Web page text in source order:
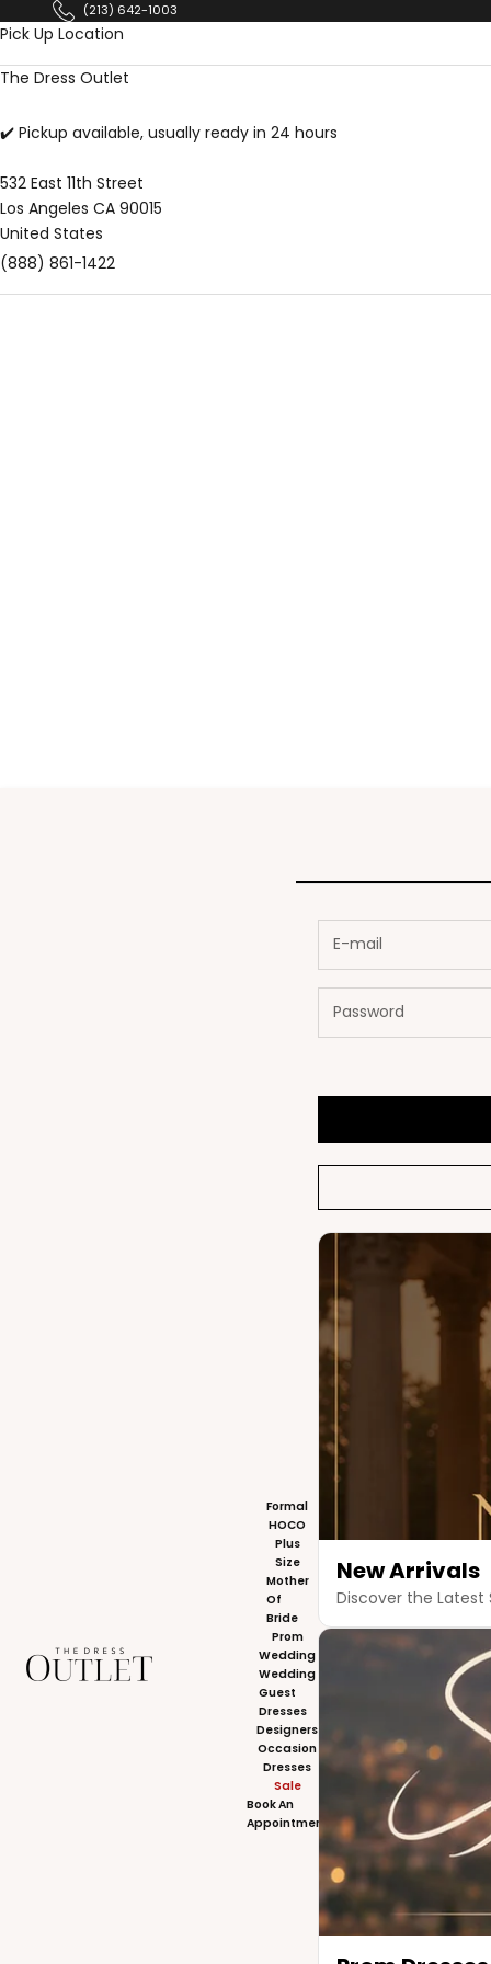
Skip to content(213) 642-1003
Pick Up Location
The Dress Outlet
✔️ Pickup available, usually ready in 24 hours
532 East 11th Street
Los Angeles CA 90015
United States
(888) 861-1422
The Dress Outlet
Formal
HOCO
Plus
Size
Mother
Of
Bride
Prom
Wedding
Wedding
Guest
Dresses
Designers
Occasion
Dresses
Sale
Book An
Appointment
New Arrivals
Discover the Latest